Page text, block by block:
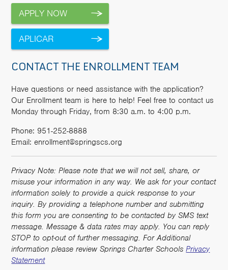
APPLY NOW
APLICAR
CONTACT THE ENROLLMENT TEAM
Have questions or need assistance with the application?
Our Enrollment team is here to help! Feel free to contact us
Monday through Friday, from 8:30 a.m. to 4:00 p.m.
Phone: 951-252-8888
Email: enrollment@springscs.org
Privacy Note: Please note that we will not sell, share, or
misuse your information in any way. We ask for your contact
information solely to provide a quick response to your
inquiry. By providing a telephone number and submitting
this form you are consenting to be contacted by SMS text
message. Message & data rates may apply. You can reply
STOP to opt-out of further messaging. For Additional
information please review Springs Charter SchoolsPrivacy
Statement